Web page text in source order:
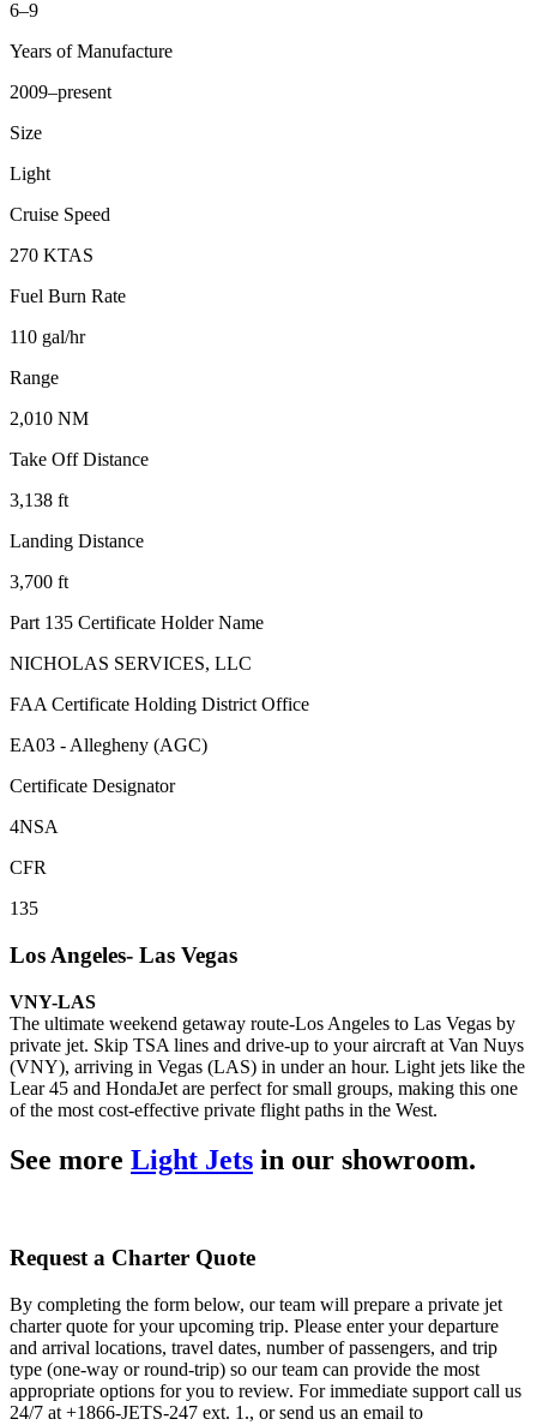
6–9
Years of Manufacture
2009–present
Size
Light
Cruise Speed
270 KTAS
Fuel Burn Rate
110 gal/hr
Range
2,010 NM
Take Off Distance
3,138 ft
Landing Distance
3,700 ft
Part 135 Certificate Holder Name
NICHOLAS SERVICES, LLC
FAA Certificate Holding District Office
EA03 - Allegheny (AGC)
Certificate Designator
4NSA
CFR
135
Los Angeles- Las Vegas
VNY-LAS
The ultimate weekend getaway route-Los Angeles to Las Vegas by
private jet. Skip TSA lines and drive-up to your aircraft at Van Nuys
(VNY), arriving in Vegas (LAS) in under an hour. Light jets like the
Lear 45 and HondaJet are perfect for small groups, making this one
of the most cost-effective private flight paths in the West.
See more Light Jets in our showroom.
Request a Charter Quote
By completing the form below, our team will prepare a private jet
charter quote for your upcoming trip. Please enter your departure
and arrival locations, travel dates, number of passengers, and trip
type (one-way or round-trip) so our team can provide the most
appropriate options for you to review. For immediate support call us
24/7 at +1866-JETS-247 ext. 1., or send us an email to